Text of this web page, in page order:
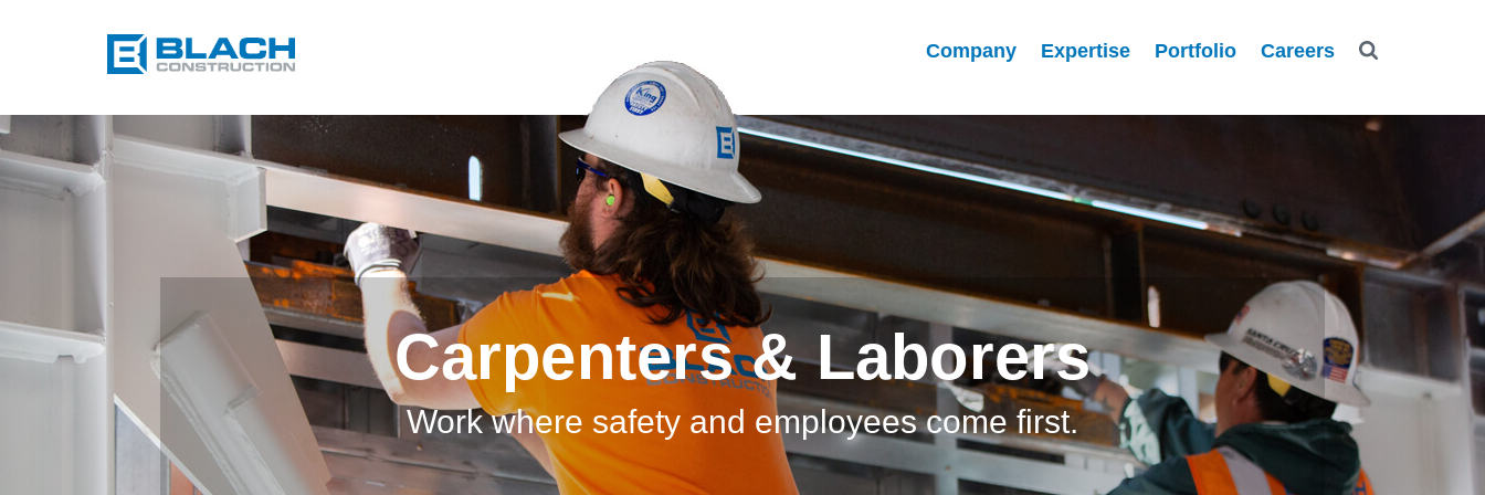
Company Expertise Portfolio Careers
Carpenters & Laborers
Work where safety and employees come first.